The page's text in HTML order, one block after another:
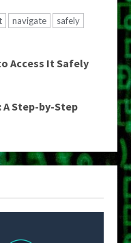
navigate safely
Access It Safely
Step-by-Step